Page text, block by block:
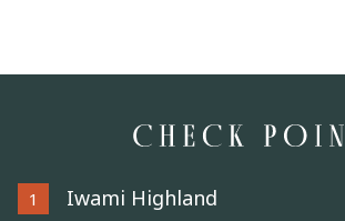
1 Iwami Highland